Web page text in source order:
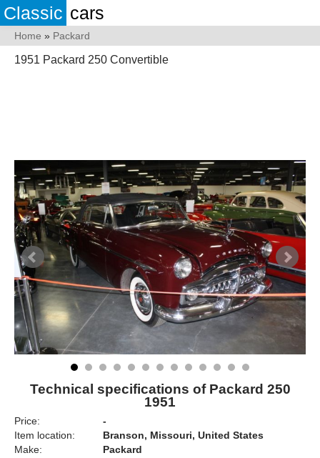
Classic cars
Home » Packard
1951 Packard 250 Convertible
Technical specifications of Packard 250
1951
Price:
-
Item location:
Branson, Missouri, United States
Make:
Packard